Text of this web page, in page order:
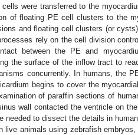
were transferred to the
of floating PE cell clusters to the
and floating cell clusters (or
rely on the cell division
between the PE and
the surface of the inflow tract to
concurrently. In humans, the
begins to cover the
of paraffin sections of
wall contacted the ventricle on
needed to dissect the details in human
animals using zebrafish